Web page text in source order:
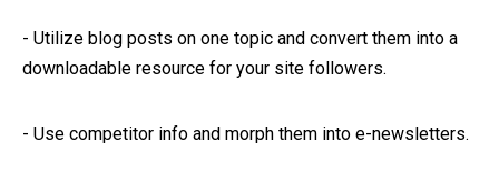
- Utilize blog posts on one topic and convert them into a
downloadable resource for your site followers.
- Use competitor info and morph them into e-newsletters.